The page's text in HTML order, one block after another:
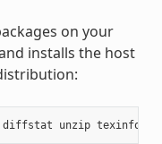
on your
installs the host